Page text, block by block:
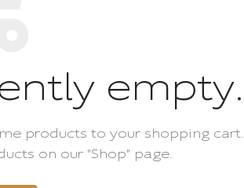
empty.
products to your shopping cart.
on our "Shop" page.